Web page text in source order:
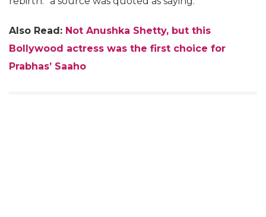
Also Read: Not Anushka Shetty, but this
Bollywood actress was the first choice for
Prabhas’ Saaho